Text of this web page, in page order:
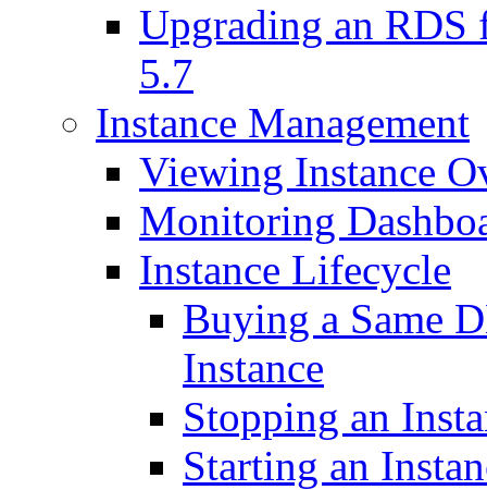
Upgrading an
5.7
Instance Management
Viewing Instance
Monitoring
Instance Lifecycle
Buying a Same
Instance
Stopping an
Starting an